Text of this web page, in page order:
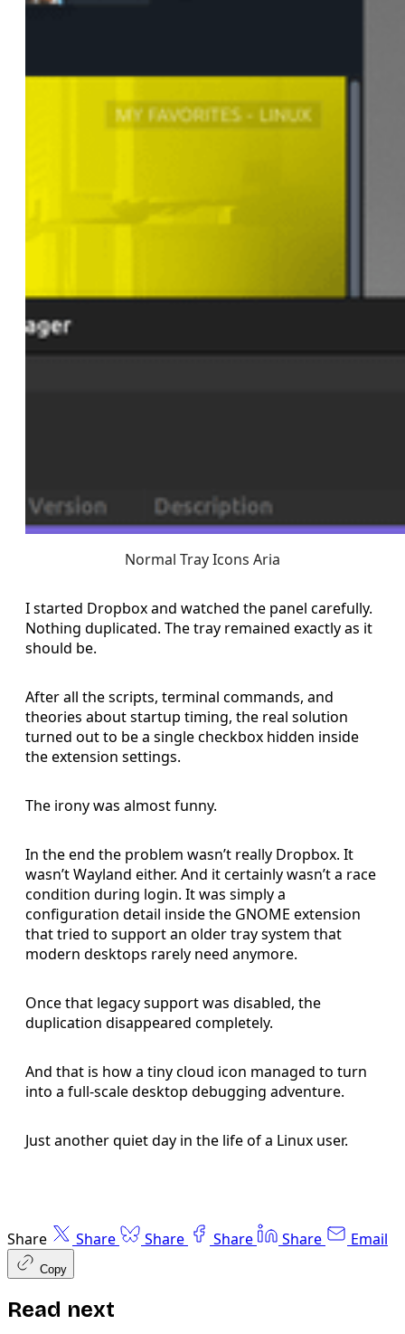
Normal Tray Icons Aria
I started Dropbox and watched the panel carefully.
Nothing duplicated. The tray remained exactly as it
should be.
After all the scripts, terminal commands, and
theories about startup timing, the real solution
turned out to be a single checkbox hidden inside
the extension settings.
The irony was almost funny.
In the end the problem wasn’t really Dropbox. It
wasn’t Wayland either. And it certainly wasn’t a race
condition during login. It was simply a
configuration detail inside the GNOME extension
that tried to support an older tray system that
modern desktops rarely need anymore.
Once that legacy support was disabled, the
duplication disappeared completely.
And that is how a tiny cloud icon managed to turn
into a full-scale desktop debugging adventure.
Just another quiet day in the life of a Linux user.
Share Share Share Share Share Email
Copy
Read next